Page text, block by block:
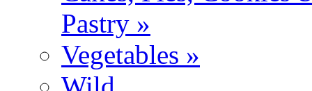
Pastry »
Vegetables »